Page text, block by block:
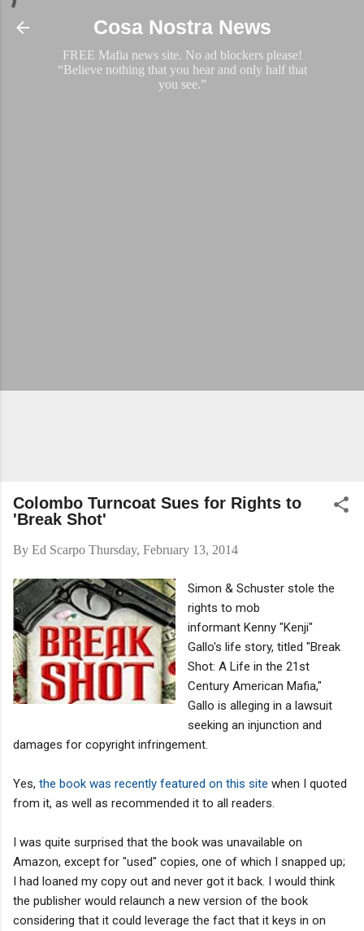
Skip to main content
Cosa Nostra News
FREE Mafia news site. No ad blockers please!
“Believe nothing that you hear and only half that
you see.”
Colombo Turncoat Sues for Rights to
'Break Shot'
By Ed Scarpo Thursday, February 13, 2014
Simon & Schuster stole the
rights to mob
informant Kenny "Kenji"
Gallo's life story, titled "Break
Shot: A Life in the 21st
Century American Mafia,"
Gallo is alleging in a lawsuit
seeking an injunction and
damages for copyright infringement.
Yes, the book was recently featured on this site when I quoted
from it, as well as recommended it to all readers.
I was quite surprised that the book was unavailable on
Amazon, except for "used" copies, one of which I snapped up;
I had loaned my copy out and never got it back. I would think
the publisher would relaunch a new version of the book
considering that it could leverage the fact that it keys in on